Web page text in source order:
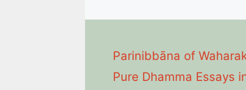
Parinibbāna of
Pure Dhamma Essays